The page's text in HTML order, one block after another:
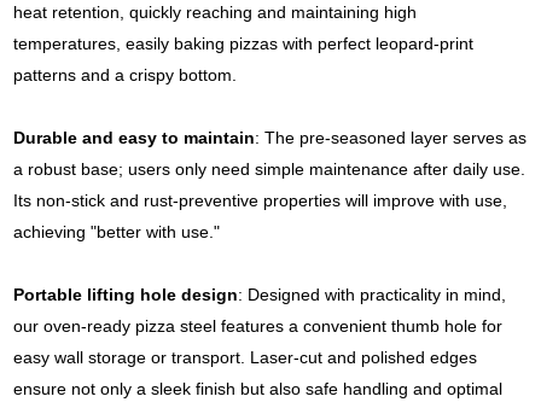
heat retention, quickly reaching and maintaining high
temperatures, easily baking pizzas with perfect leopard-print
patterns and a crispy bottom.
Durable and easy to maintain: The pre-seasoned layer serves as
a robust base; users only need simple maintenance after daily use.
Its non-stick and rust-preventive properties will improve with use,
achieving "better with use."
Portable lifting hole design: Designed with practicality in mind,
our oven-ready pizza steel features a convenient thumb hole for
easy wall storage or transport. Laser-cut and polished edges
ensure not only a sleek finish but also safe handling and optimal